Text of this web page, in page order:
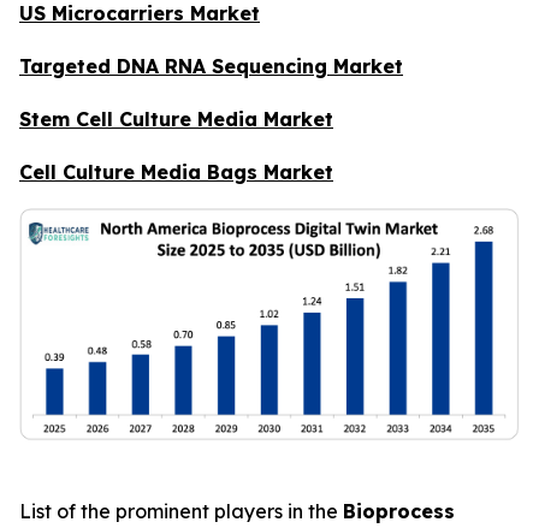
US Microcarriers Market
Targeted DNA RNA Sequencing Market
Stem Cell Culture Media Market
Cell Culture Media Bags Market
List of the prominent players in the Bioprocess